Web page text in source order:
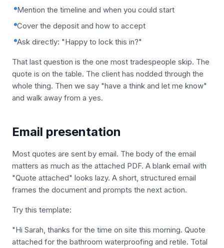
Mention the timeline and when you could start
Cover the deposit and how to accept
Ask directly: "Happy to lock this in?"
That last question is the one most tradespeople skip. The
quote is on the table. The client has nodded through the
whole thing. Then we say "have a think and let me know"
and walk away from a yes.
Email presentation
Most quotes are sent by email. The body of the email
matters as much as the attached PDF. A blank email with
"Quote attached" looks lazy. A short, structured email
frames the document and prompts the next action.
Try this template:
"Hi Sarah, thanks for the time on site this morning. Quote
attached for the bathroom waterproofing and retile. Total